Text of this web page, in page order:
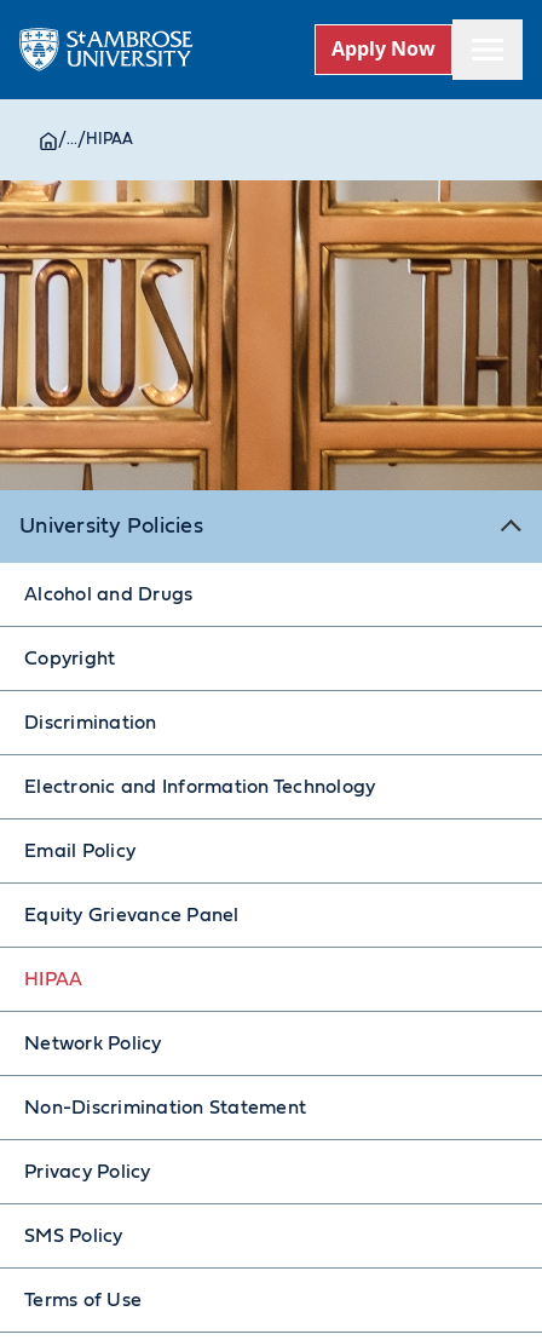
Apply Now
/.../ HIPAA
University Policies
Alcohol and Drugs
Copyright
Discrimination
Electronic and Information Technology
Email Policy
Equity Grievance Panel
HIPAA
Network Policy
Non-Discrimination Statement
Privacy Policy
SMS Policy
Terms of Use